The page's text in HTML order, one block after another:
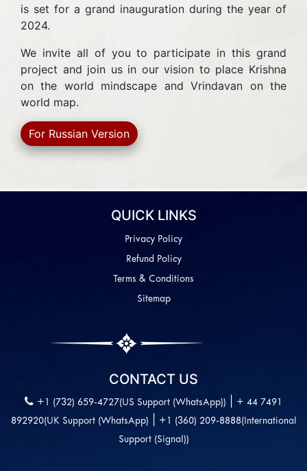
is set for a grand inauguration during the year of
2024.
We invite all of you to participate in this grand
project and join us in our vision to place Krishna
on the world mindscape and Vrindavan on the
world map.
For Russian Version
QUICK LINKS
Privacy Policy
Refund Policy
Terms & Conditions
Sitemap
CONTACT US
+1 (732) 659-4727(US Support (WhatsApp)) + 44 7491
892920(UK Support (WhatsApp) +1 (360) 209-8888(International
Support (Signal))